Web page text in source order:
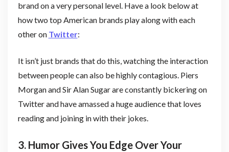
brand on a very personal level. Have a look below at
how two top American brands play along with each
other on Twitter:
It isn’t just brands that do this, watching the interaction
between people can also be highly contagious. Piers
Morgan and Sir Alan Sugar are constantly bickering on
Twitter and have amassed a huge audience that loves
reading and joining in with their jokes.
3. Humor Gives You Edge Over Your